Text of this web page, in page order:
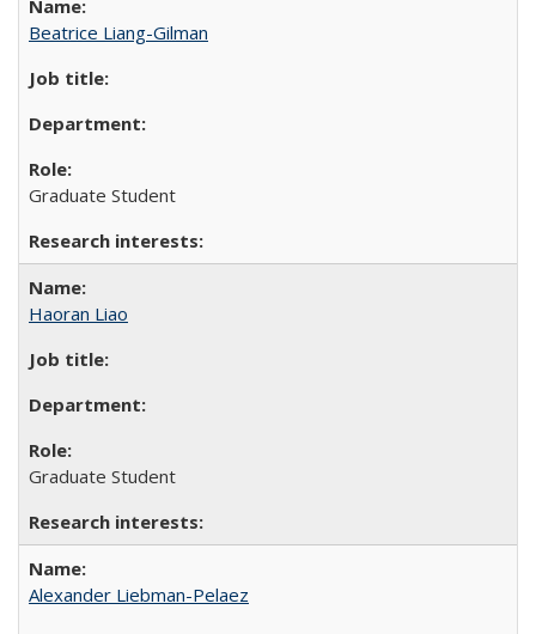
Beatrice Liang-Gilman
Graduate Student
Haoran Liao
Graduate Student
Alexander Liebman-Pelaez